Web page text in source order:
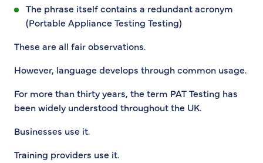
The phrase itself contains a redundant acronym
(Portable Appliance Testing Testing)
These are all fair observations.
However, language develops through common usage.
For more than thirty years, the term PAT Testing has
been widely understood throughout the UK.
Businesses use it.
Training providers use it.